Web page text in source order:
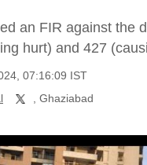
an FIR against the
hurt) and 427
07:16:09 IST
, Ghaziabad